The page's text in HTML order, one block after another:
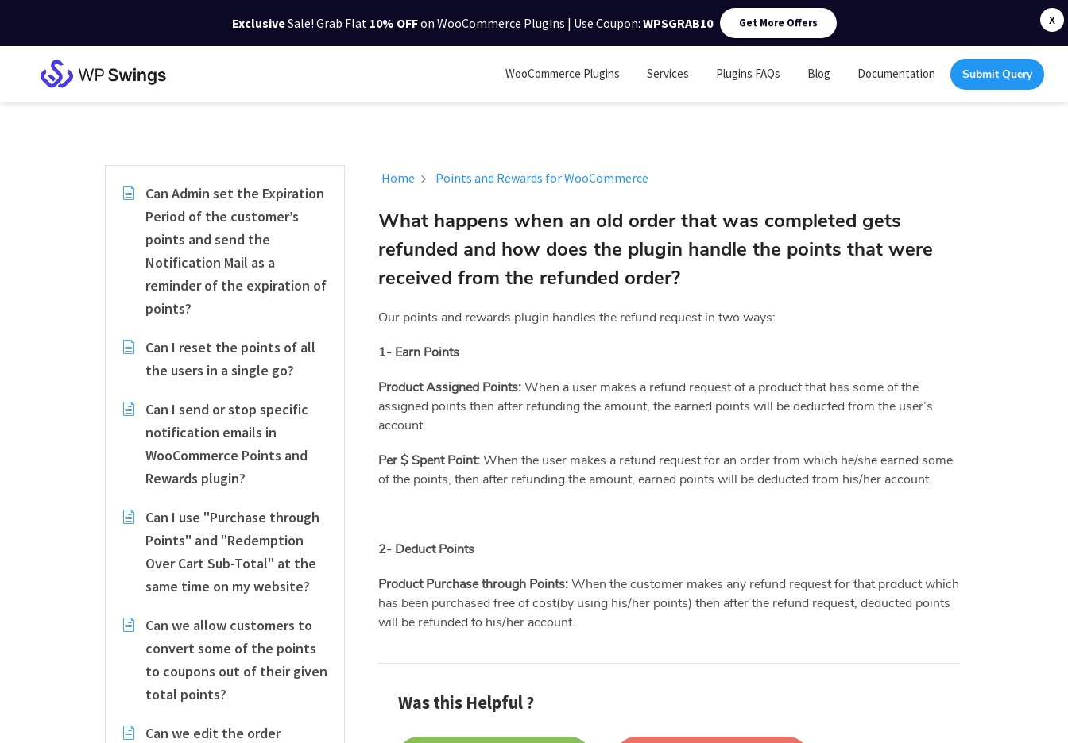
X
ExclusiveSale! Grab Flat 10% OFFon WooCommerce Plugins | Use Coupon: WPSGRAB10 Get More Offers
WooCommerce Plugins Services Plugins FAQs Blog Documentation Submit Query
Can Admin set the Expiration
Period of the customer’s
points and send the
Notification Mail as a
reminder of the expiration of
points?
Can I reset the points of all
the users in a single go?
Can I send or stop specific
notification emails in
WooCommerce Points and
Rewards plugin?
Can I use "Purchase through
Points" and "Redemption
Over Cart Sub-Total" at the
same time on my website?
Can we allow customers to
convert some of the points
to coupons out of their given
total points?
Can we edit the order
Home Points and Rewards for WooCommerce
What happens when an old order that was completed gets
refunded and how does the plugin handle the points that were
received from the refunded order?
Our points and rewards plugin handles the refund request in two ways:
1- Earn Points
Product Assigned Points:When a user makes a refund request of a product that has some of the
assigned points then after refunding the amount, the earned points will be deducted from the user’s
account.
Per $ Spent Point:When the user makes a refund request for an order from which he/she earned some
of the points, then after refunding the amount, earned points will be deducted from his/her account.
2- Deduct Points
Product Purchase through Points:When the customer makes any refund request for that product which
has been purchased free of cost(by using his/her points) then after the refund request, deducted points
will be refunded to his/her account.
Was this Helpful ?